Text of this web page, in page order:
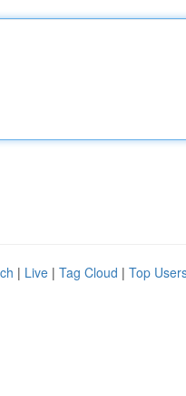
| Live | Tag Cloud | Top